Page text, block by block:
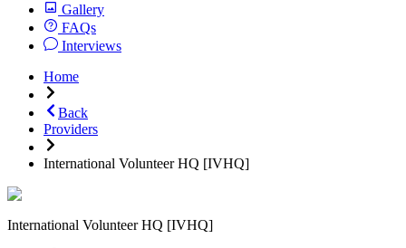
Gallery
FAQs
Interviews
Home
Back
Providers
International Volunteer HQ [IVHQ]
International Volunteer HQ [IVHQ]